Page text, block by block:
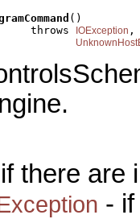
()
throws
IOException ,
there are
-